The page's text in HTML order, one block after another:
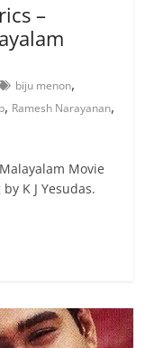
–
biju menon,
, Ramesh Narayanan,
Movie
K J Yesudas.